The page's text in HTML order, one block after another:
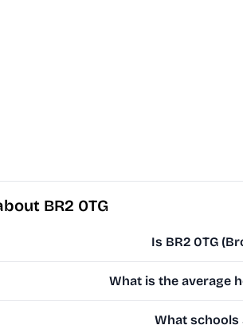
BR2 0TG
Is BR2 0TG
What is the average
What schools